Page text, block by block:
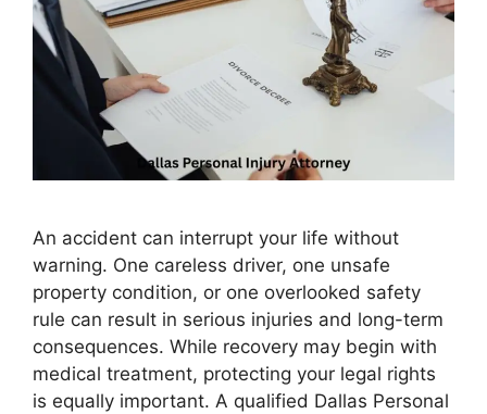
An accident can interrupt your life without
warning. One careless driver, one unsafe
property condition, or one overlooked safety
rule can result in serious injuries and long-term
consequences. While recovery may begin with
medical treatment, protecting your legal rights
is equally important. A qualified Dallas Personal